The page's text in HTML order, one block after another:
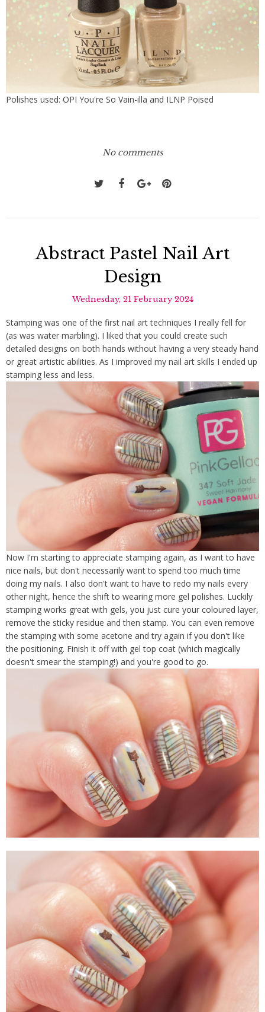
Polishes used: OPI You're So Vain-illa and ILNP Poised
No comments
Abstract Pastel Nail Art
Design
Wednesday, 21 February 2024
Stamping was one of the first nail art techniques I really fell for
(as was water marbling). I liked that you could create such
detailed designs on both hands without having a very steady hand
or great artistic abilities. As I improved my nail art skills I ended up
stamping less and less.
Now I'm starting to appreciate stamping again, as I want to have
nice nails, but don't necessarily want to spend too much time
doing my nails. I also don't want to have to redo my nails every
other night, hence the shift to wearing more gel polishes. Luckily
stamping works great with gels, you just cure your coloured layer,
remove the sticky residue and then stamp. You can even remove
the stamping with some acetone and try again if you don't like
the positioning. Finish it off with gel top coat (which magically
doesn't smear the stamping!) and you're good to go.